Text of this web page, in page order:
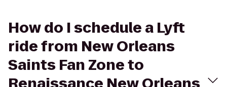
How do I schedule a Lyft
ride from New Orleans
Saints Fan Zone to